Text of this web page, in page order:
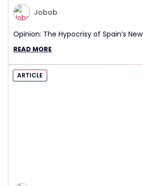
Jobob
Opinion: The Hypocrisy of Spain’s
READ MORE
ARTICLE